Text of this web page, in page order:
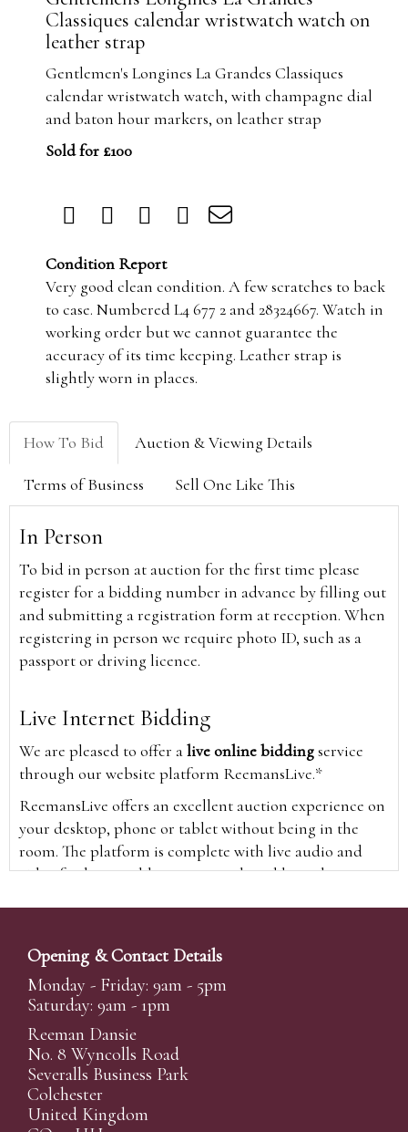
Classiques calendar wristwatch watch on
leather strap
Gentlemen's Longines La Grandes Classiques
calendar wristwatch watch, with champagne dial
and baton hour markers, on leather strap
Sold for £100
Condition Report
Very good clean condition. A few scratches to back
to case. Numbered L4 677 2 and 28324667. Watch in
working order but we cannot guarantee the
accuracy of its time keeping. Leather strap is
slightly worn in places.
How To Bid Auction & Viewing Details
Terms of Business Sell One Like This
In Person
To bid in person at auction for the first time please
register for a bidding number in advance by filling out
and submitting a registration form at reception. When
registering in person we require photo ID, such as a
passport or driving licence.
Live Internet Bidding
We are pleased to offer alive online biddingservice
through our website platform ReemansLive.*
ReemansLive offers an excellent auction experience on
your desktop, phone or tablet without being in the
room. The platform is complete with live audio and
video feeds to enable you to watch and hear the
time and view the upcoming lots.
A Bid Live button will appear on our home page when
the sale is live. Simply click this to sign in & begin.
New users will need an online account with us to
participate in live auctions via ReemansLive. Once you
have created your account and registered card details,
you will be approved to bid for the auction.
Opening & Contact Details
Monday - Friday: 9am - 5pm
Saturday: 9am - 1pm
Reeman Dansie
No. 8 Wyncolls Road
Severalls Business Park
Colchester
United Kingdom